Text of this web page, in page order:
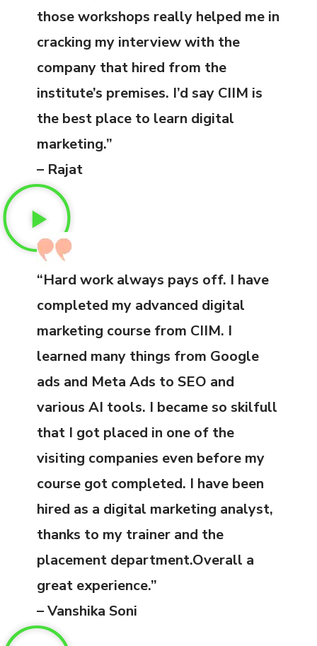
those workshops really helped me in
cracking my interview with the
company that hired from the
institute’s premises. I’d say CIIM is
the best place to learn digital
marketing.”
– Rajat
“Hard work always pays off. I have
completed my advanced digital
marketing course from CIIM. I
learned many things from Google
ads and Meta Ads to SEO and
various AI tools. I became so skilfull
that I got placed in one of the
visiting companies even before my
course got completed. I have been
hired as a digital marketing analyst,
thanks to my trainer and the
placement department.Overall a
great experience.”
– Vanshika Soni